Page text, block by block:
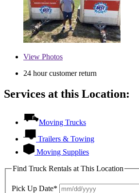
View Photos
24 hour customer return
Services at this Location:
Moving Trucks
Trailers & Towing
Moving Supplies
Find Truck Rentals at This Location
Pick Up Date*